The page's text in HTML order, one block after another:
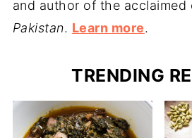
and author of the acclaimed
Pakistan. Learn more.
TRENDING